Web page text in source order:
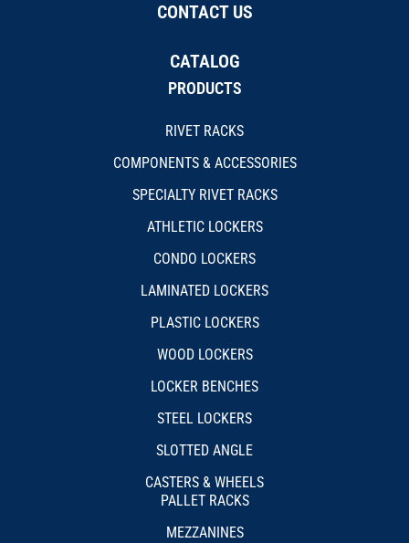
CONTACT US
CATALOG
PRODUCTS
RIVET RACKS
COMPONENTS & ACCESSORIES
SPECIALTY RIVET RACKS
ATHLETIC LOCKERS
CONDO LOCKERS
LAMINATED LOCKERS
PLASTIC LOCKERS
WOOD LOCKERS
LOCKER BENCHES
STEEL LOCKERS
SLOTTED ANGLE
CASTERS & WHEELS
PALLET RACKS
MEZZANINES